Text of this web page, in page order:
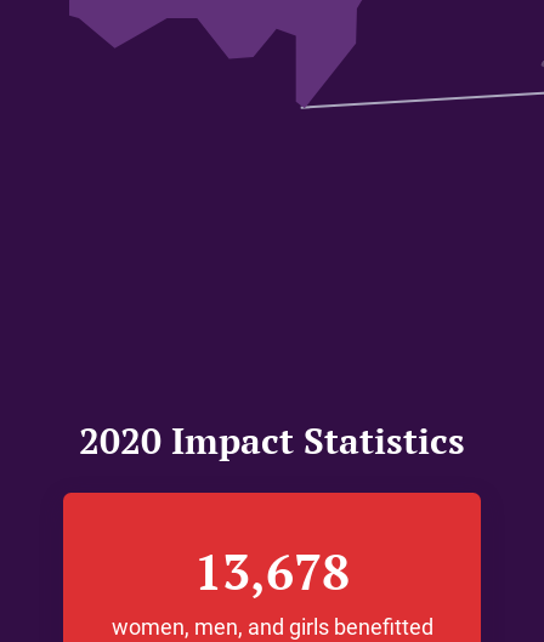
2020 Impact Statistics
13,678
women, men, and girls benefitted